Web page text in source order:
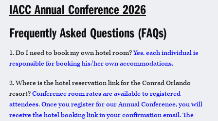
IACC Annual Conference 2026
Frequently Asked Questions (FAQs)
1. Do I need to book my own hotel room?Yes, each individual is
responsible for booking his/her own accommodations.
2. Where is the hotel reservation link for the Conrad Orlando
resort?Conference room rates are available to registered
attendees. Once you register for our Annual Conference, you will
receive the hotel booking link in your confirmation email. The